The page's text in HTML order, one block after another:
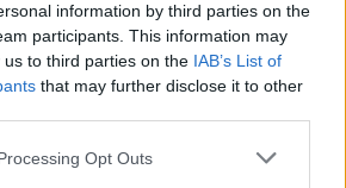
information by third parties on the
participants. This information may
to third parties on the IAB’s List of
that may further disclose it to other
website/app uses one or more Google
Opt Outs